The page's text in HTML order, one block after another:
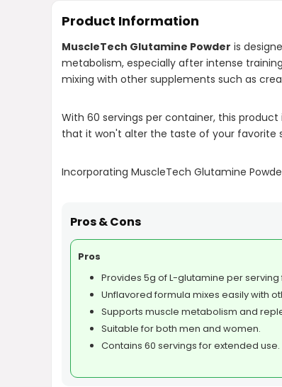
Product Information
MuscleTech Glutamine Powder is
metabolism, especially after intense
mixing with other supplements such as
With 60 servings per container, this
that it won't alter the taste of your favorite
Incorporating MuscleTech Glutamine
Pros & Cons
Pros
Provides 5g of L-glutamine per
Unflavored formula mixes easily with
Supports muscle metabolism and
Suitable for both men and women.
Contains 60 servings for extended use.